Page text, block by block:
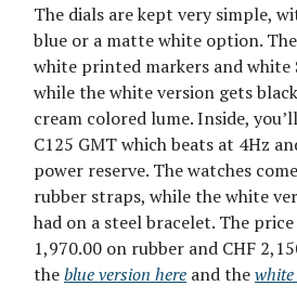
The dials are kept very simple,
blue or a matte white option.
white printed markers and white
while the white version gets
cream colored lume. Inside,
C125 GMT which beats at 4Hz
power reserve. The watches
rubber straps, while the white
had on a steel bracelet. The
1,970.00 on rubber and CHF
theblue version here and thewhite